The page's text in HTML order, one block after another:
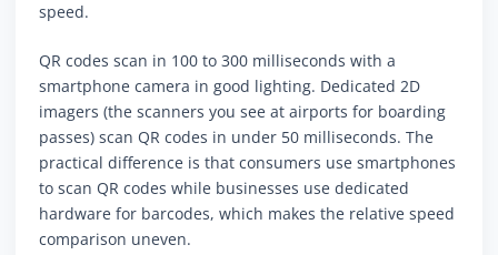
speed.
QR codes scan in 100 to 300 milliseconds with a
smartphone camera in good lighting. Dedicated 2D
imagers (the scanners you see at airports for boarding
passes) scan QR codes in under 50 milliseconds. The
practical difference is that consumers use smartphones
to scan QR codes while businesses use dedicated
hardware for barcodes, which makes the relative speed
comparison uneven.